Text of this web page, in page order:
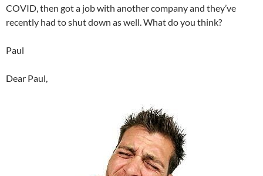
COVID, then got a job with another company and they’ve
recently had to shut down as well. What do you think?
Paul
Dear Paul,